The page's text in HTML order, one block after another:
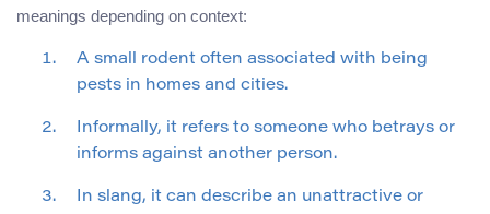
meanings depending on context:
A small rodent often associated with being
pests in homes and cities.
Informally, it refers to someone who betrays or
informs against another person.
In slang, it can describe an unattractive or